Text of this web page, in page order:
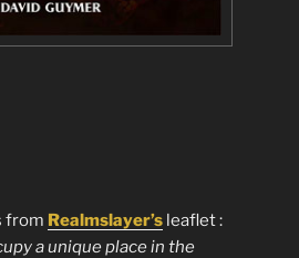
from Realmslayer’s leaflet :
a unique place in the